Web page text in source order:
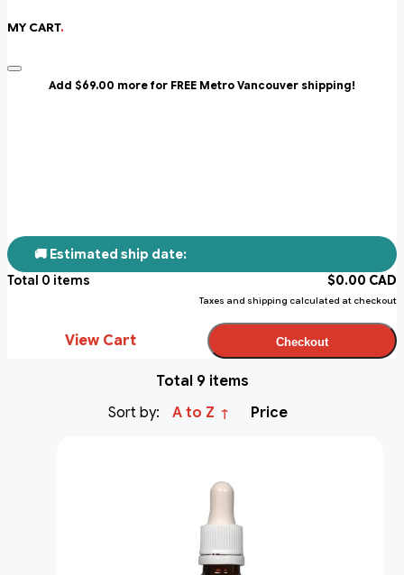
MY CART.
Add $69.00 more for FREE Metro Vancouver shipping!
🚚 Estimated ship date:
Total 0 items $0.00 CAD
Taxes and shipping calculated at checkout
View Cart Checkout
Total 9 items
Sort by:
A to Z ↑ Price